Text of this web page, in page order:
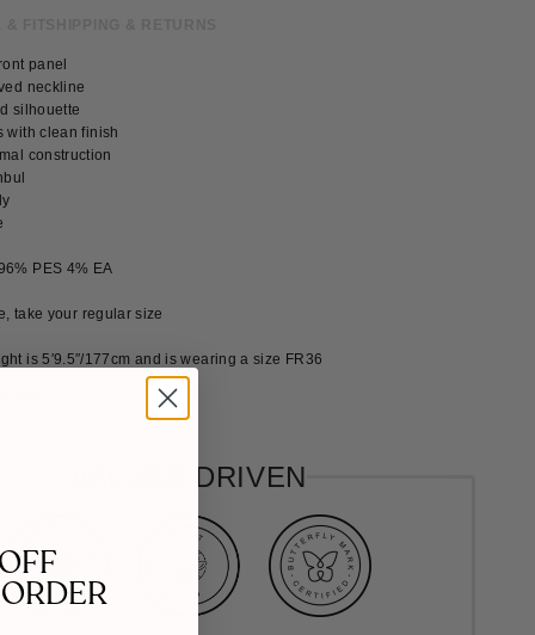
panel
neckline
silhouette
with clean finish
construction
PES 4% EA
take your regular size
is 5′9.5″/177cm and is wearing a size FR36
VALUES DRIVEN